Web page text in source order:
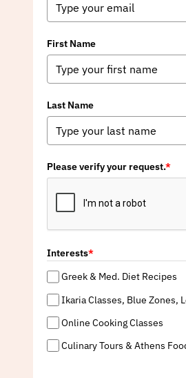
First Name
Last Name
Please verify your request.*
Interests*
Greek & Med. Diet Recipes
Ikaria Classes, Blue Zones,
Online Cooking Classes
Culinary Tours & Athens